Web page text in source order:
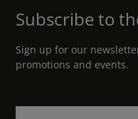
Subscribe to
Sign up for our
promotions and events.